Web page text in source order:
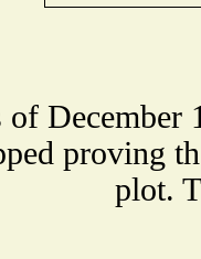
of December
proving
plot.